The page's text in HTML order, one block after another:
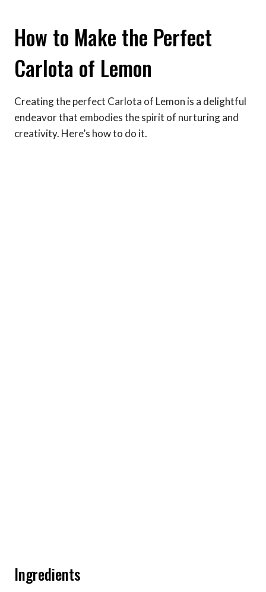
How to Make the Perfect
Carlota of Lemon
Creating the perfect Carlota of Lemon is a delightful
endeavor that embodies the spirit of nurturing and
creativity. Here’s how to do it.
Ingredients